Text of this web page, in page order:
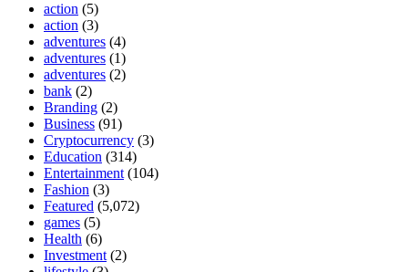
action (5)
action (3)
adventures (4)
adventures (1)
adventures (2)
bank (2)
Branding (2)
Business (91)
Cryptocurrency (3)
Education (314)
Entertainment (104)
Fashion (3)
Featured (5,072)
games (5)
Health (6)
Investment (2)